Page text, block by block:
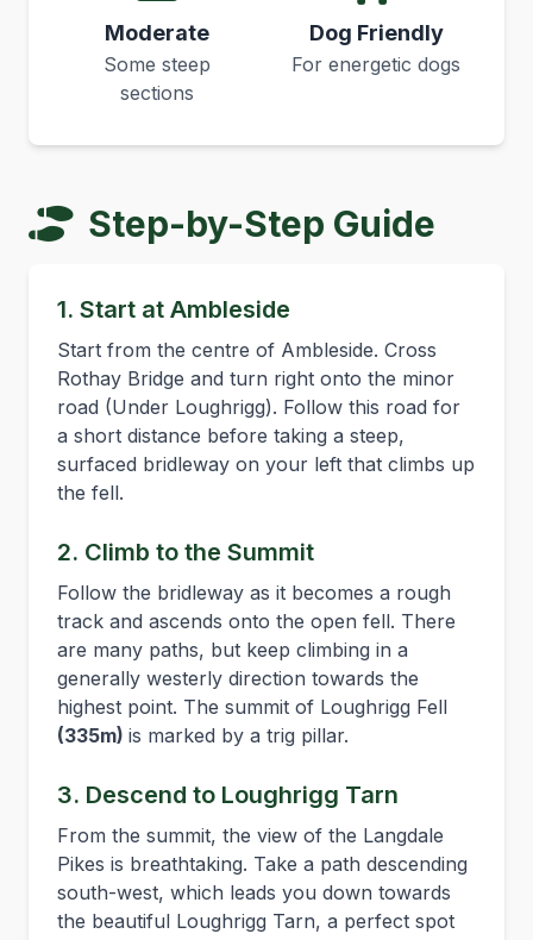
Moderate
Some steep
sections
Dog Friendly
For energetic dogs
Step-by-Step Guide
1. Start at Ambleside
Start from the centre of Ambleside. Cross
Rothay Bridge and turn right onto the minor
road (Under Loughrigg). Follow this road for
a short distance before taking a steep,
surfaced bridleway on your left that climbs up
the fell.
2. Climb to the Summit
Follow the bridleway as it becomes a rough
track and ascends onto the open fell. There
are many paths, but keep climbing in a
generally westerly direction towards the
highest point. The summit of Loughrigg Fell
(335m) is marked by a trig pillar.
3. Descend to Loughrigg Tarn
From the summit, the view of the Langdale
Pikes is breathtaking. Take a path descending
south-west, which leads you down towards
the beautiful Loughrigg Tarn, a perfect spot